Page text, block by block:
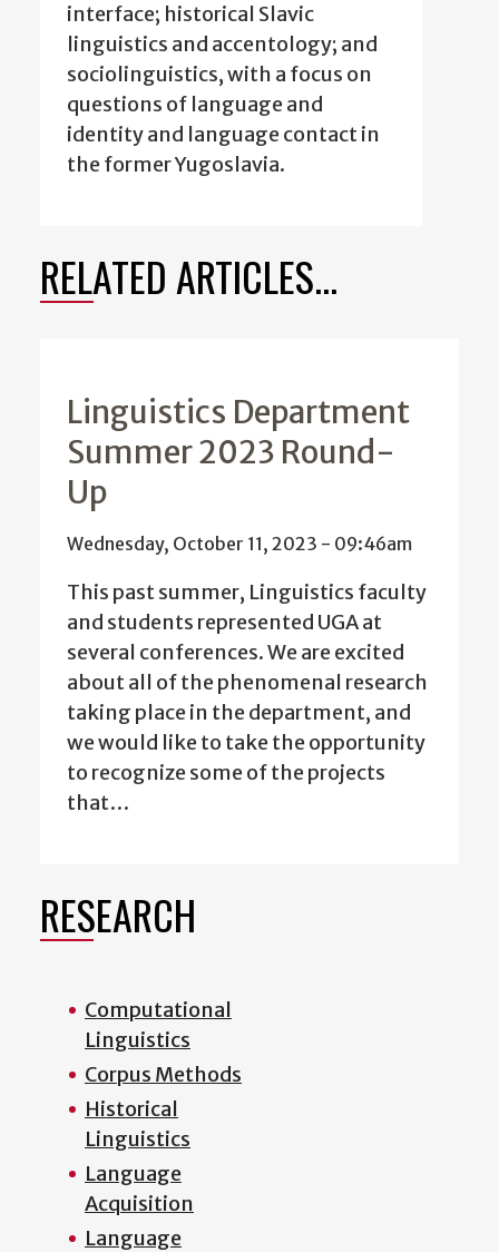
interface; historical Slavic
linguistics and accentology; and
sociolinguistics, with a focus on
questions of language and
identity and language contact in
the former Yugoslavia.
RELATED ARTICLES...
Linguistics Department
Summer 2023 Round-
Up
Wednesday, October 11, 2023 - 09:46am
This past summer, Linguistics faculty
and students represented UGA at
several conferences. We are excited
about all of the phenomenal research
taking place in the department, and
we would like to take the opportunity
to recognize some of the projects
that…
RESEARCH
Computational
Linguistics
Corpus Methods
Historical
Linguistics
Language
Acquisition
Language